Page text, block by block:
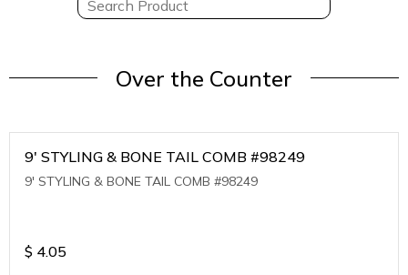
Over the Counter
9' STYLING & BONE TAIL COMB #98249
9' STYLING & BONE TAIL COMB #98249
$ 4.05